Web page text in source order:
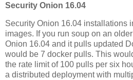
Security Onion 16.04
Security Onion 16.04 installations
images. If you run soup on an
Onion 16.04 and it pulls updated
would be 7 docker pulls. This
the rate limit of 100 pulls per six
a distributed deployment with